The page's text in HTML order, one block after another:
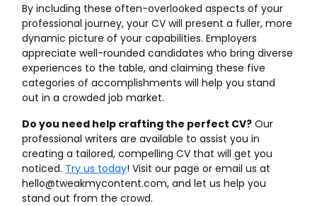
By including these often-overlooked aspects of your
professional journey, your CV will present a fuller, more
dynamic picture of your capabilities. Employers
appreciate well-rounded candidates who bring diverse
experiences to the table, and claiming these five
categories of accomplishments will help you stand
out in a crowded job market.
Do you need help crafting the perfect CV? Our
professional writers are available to assist you in
creating a tailored, compelling CV that will get you
noticed. Try us today! Visit our page or email us at
hello@tweakmycontent.com, and let us help you
stand out from the crowd.